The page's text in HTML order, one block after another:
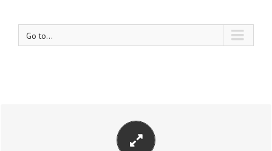
Go to...